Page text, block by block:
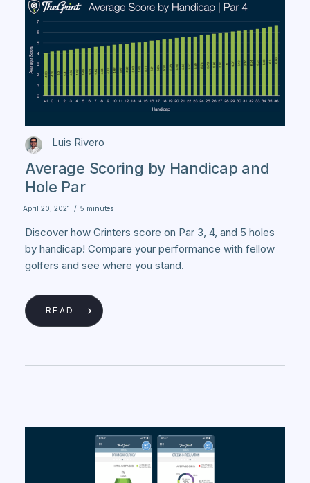
Luis Rivero
Average Scoring by Handicap and
Hole Par
April 20, 2021 / 5 minutes
Discover how Grinters score on Par 3, 4, and 5 holes
by handicap! Compare your performance with fellow
golfers and see where you stand.
READ